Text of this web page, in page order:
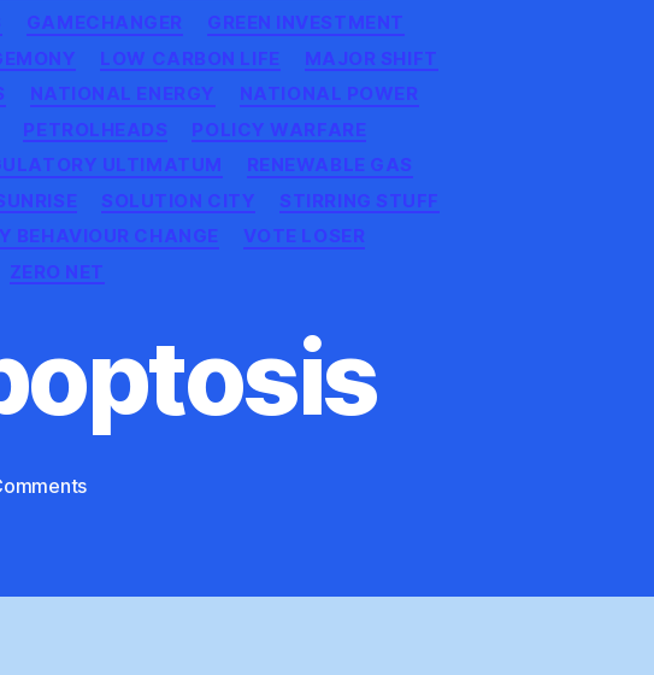
GAMECHANGER
GREEN INVESTMENT
LOW CARBON LIFE
MAJOR SHIFT
NATIONAL ENERGY
NATIONAL POWER
PETROLHEADS
POLICY WARFARE
ULTIMATUM
RENEWABLE GAS
SOLUTION CITY
STIRRING STUFF
BEHAVIOUR CHANGE
VOTE LOSER
ZERO NET
on